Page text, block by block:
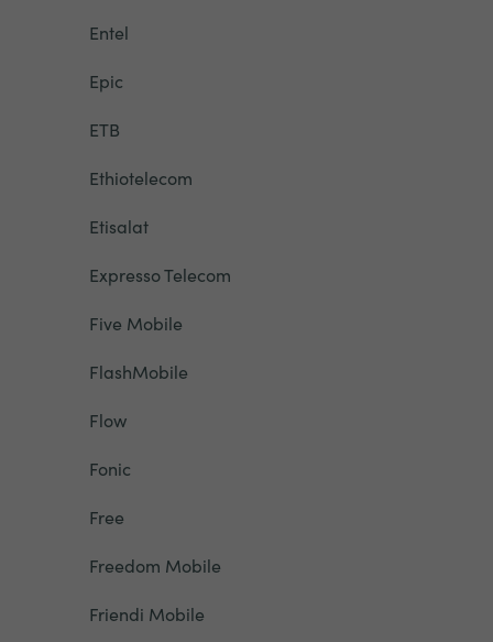
Entel
Epic
ETB
Ethiotelecom
Etisalat
Expresso Telecom
Five Mobile
FlashMobile
Flow
Fonic
Free
Freedom Mobile
Friendi Mobile